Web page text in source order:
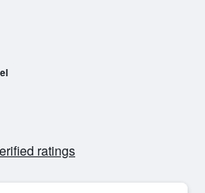
ratings